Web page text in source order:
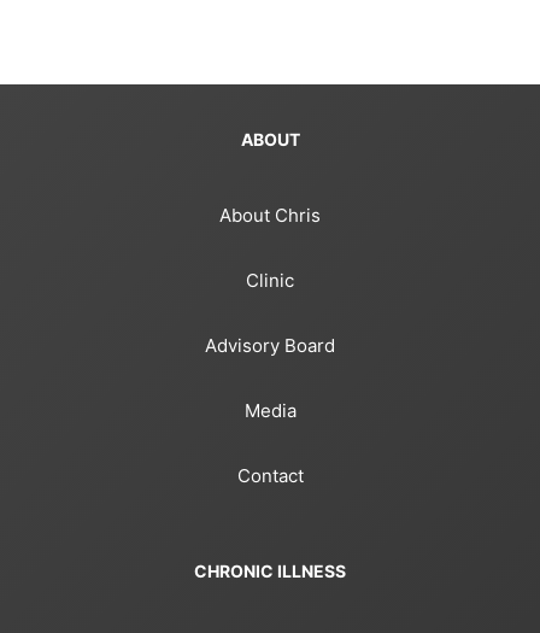
ABOUT
About Chris
Clinic
Advisory Board
Media
Contact
CHRONIC ILLNESS